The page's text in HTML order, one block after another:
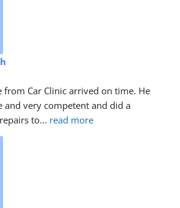
from Car Clinic arrived on time. He
and very competent and did a
to... read more